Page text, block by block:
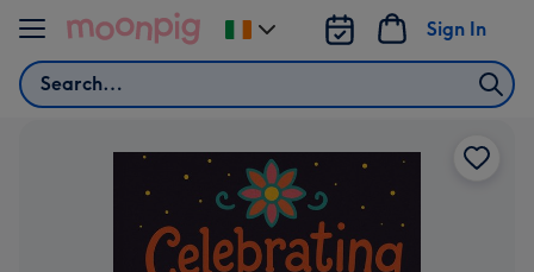
Skip to content
Search
Sign In
Change
delivery